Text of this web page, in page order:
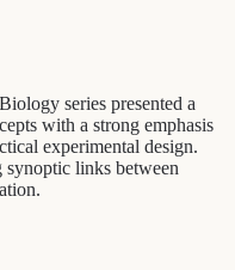
series presented a
with a strong emphasis
experimental design.
synoptic links between